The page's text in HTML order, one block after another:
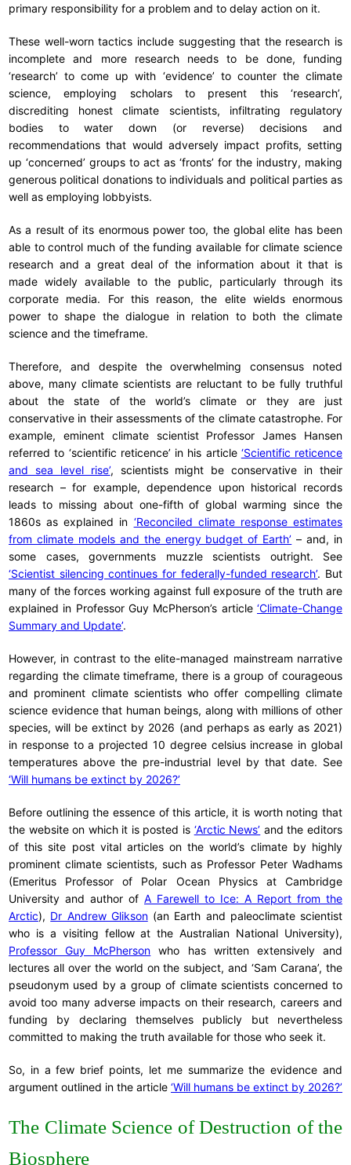
primary responsibility for a problem and to delay action on it.
These well-worn tactics include suggesting that the research is
incomplete and more research needs to be done, funding
‘research’ to come up with ‘evidence’ to counter the climate
science, employing scholars to present this ‘research’,
discrediting honest climate scientists, infiltrating regulatory
bodies to water down (or reverse) decisions and
recommendations that would adversely impact profits, setting
up ‘concerned’ groups to act as ‘fronts’ for the industry, making
generous political donations to individuals and political parties as
well as employing lobbyists.
As a result of its enormous power too, the global elite has been
able to control much of the funding available for climate science
research and a great deal of the information about it that is
made widely available to the public, particularly through its
corporate media. For this reason, the elite wields enormous
power to shape the dialogue in relation to both the climate
science and the timeframe.
Therefore, and despite the overwhelming consensus noted
above, many climate scientists are reluctant to be fully truthful
about the state of the world’s climate or they are just
conservative in their assessments of the climate catastrophe. For
example, eminent climate scientist Professor James Hansen
referred to ‘scientific reticence’ in his article ‘Scientific reticence
and sea level rise’, scientists might be conservative in their
research – for example, dependence upon historical records
leads to missing about one-fifth of global warming since the
1860s as explained in ‘Reconciled climate response estimates
from climate models and the energy budget of Earth’ – and, in
some cases, governments muzzle scientists outright. See
‘Scientist silencing continues for federally-funded research’. But
many of the forces working against full exposure of the truth are
explained in Professor Guy McPherson’s article ‘Climate-Change
Summary and Update’.
However, in contrast to the elite-managed mainstream narrative
regarding the climate timeframe, there is a group of courageous
and prominent climate scientists who offer compelling climate
science evidence that human beings, along with millions of other
species, will be extinct by 2026 (and perhaps as early as 2021)
in response to a projected 10 degree celsius increase in global
temperatures above the pre-industrial level by that date. See
‘Will humans be extinct by 2026?’
Before outlining the essence of this article, it is worth noting that
the website on which it is posted is ‘Arctic News’ and the editors
of this site post vital articles on the world’s climate by highly
prominent climate scientists, such as Professor Peter Wadhams
(Emeritus Professor of Polar Ocean Physics at Cambridge
University and author of A Farewell to Ice: A Report from the
Arctic), Dr Andrew Glikson(an Earth and paleoclimate scientist
who is a visiting fellow at the Australian National University),
Professor Guy McPherson who has written extensively and
lectures all over the world on the subject, and ‘Sam Carana’, the
pseudonym used by a group of climate scientists concerned to
avoid too many adverse impacts on their research, careers and
funding by declaring themselves publicly but nevertheless
committed to making the truth available for those who seek it.
So, in a few brief points, let me summarize the evidence and
argument outlined in the article ‘Will humans be extinct by 2026?’
The Climate Science of Destruction of the
Biosphere